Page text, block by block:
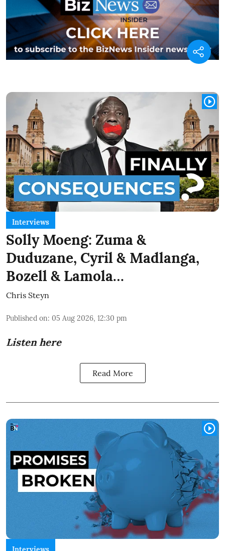
Interviews
Solly Moeng: Zuma &
Duduzane, Cyril & Madlanga,
Bozell & Lamola…
Chris Steyn
Published on: 05 Aug 2026, 12:30 pm
Listen here
Read More